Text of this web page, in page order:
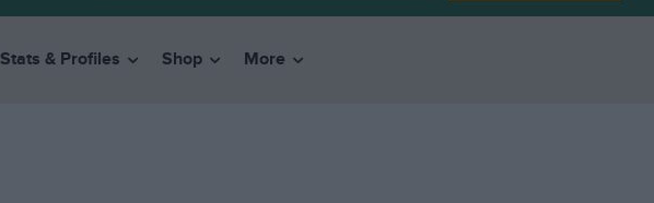
Stats & Profiles Shop More